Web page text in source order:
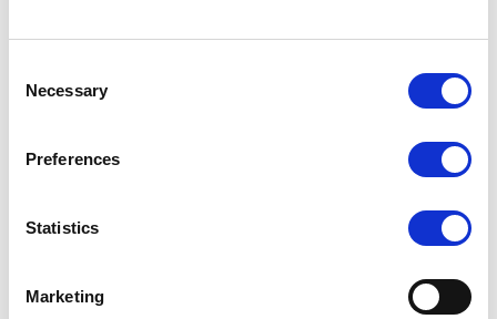
Selection
Necessary
Preferences
Statistics
Marketing
SILKY DANCE
LOG IN TO
Intermediate Footed Tights
RRP From